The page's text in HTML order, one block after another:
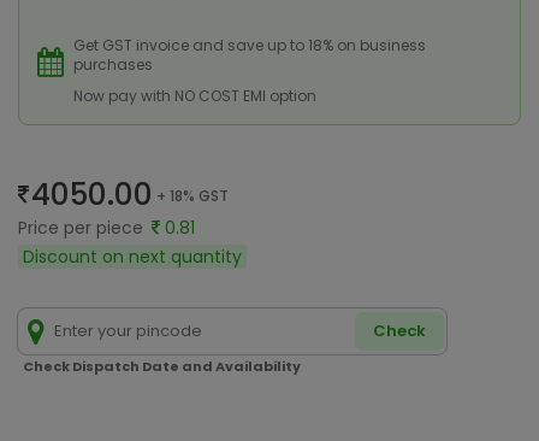
Get GST invoice and save up to 18% on business
purchases
Now pay with NO COST EMI option
4050.00 + 18% GST
Price per piece
0.81
Discount on next quantity
Check
Check Dispatch Date and Availability